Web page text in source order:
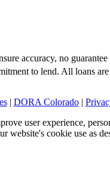
accuracy, no
to lend. All loans
| DORA Colorado|
user experience,
website's cookie use as